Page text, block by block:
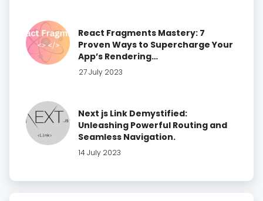
React Fragments Mastery: 7
Proven Ways to Supercharge Your
App’s Rendering…
27 July 2023
Next js Link Demystified:
Unleashing Powerful Routing and
Seamless Navigation.
14 July 2023